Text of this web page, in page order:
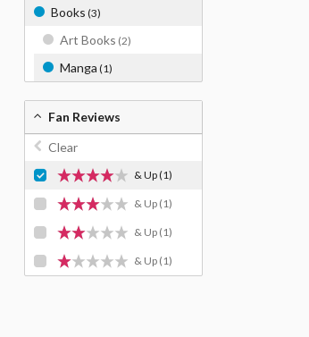
Books (3)
Art Books (2)
Manga (1)
Fan Reviews
Clear
& Up(1)
& Up (1)
& Up (1)
& Up (1)